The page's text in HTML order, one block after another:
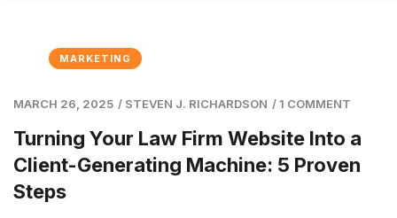
MARKETING
MARCH 26, 2025 / STEVEN J. RICHARDSON /1 COMMENT
Turning Your Law Firm Website Into a
Client-Generating Machine: 5 Proven
Steps